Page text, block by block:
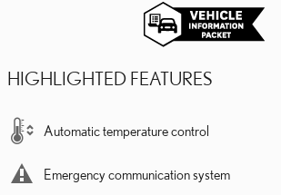
HIGHLIGHTED FEATURES
Automatic temperature control
Emergency communication system